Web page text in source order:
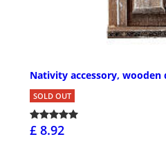
Nativity accessory,
SOLD OUT
£ 8.92